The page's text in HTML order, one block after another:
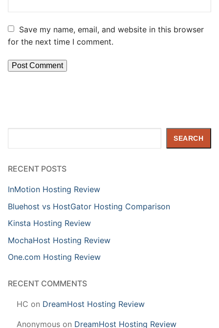
Save my name, email, and website in this browser
for the next time I comment.
SEARCH
RECENT POSTS
InMotion Hosting Review
Bluehost vs HostGator Hosting Comparison
Kinsta Hosting Review
MochaHost Hosting Review
One.com Hosting Review
RECENT COMMENTS
HC on DreamHost Hosting Review
Anonymous on DreamHost Hosting Review